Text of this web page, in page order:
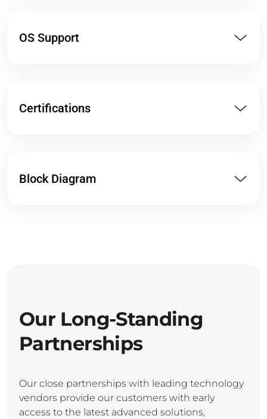
OS Support
Certifications
Block Diagram
Our Long-Standing
Partnerships
Our close partnerships with leading technology
vendors provide our customers with early
access to the latest advanced solutions,